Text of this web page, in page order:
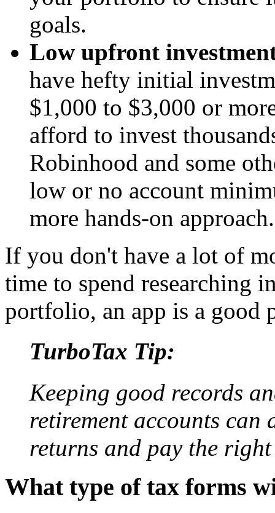
goals.
Low upfront
have hefty initial
$1,000 to $3,000 or
afford to invest
Robinhood and some
low or no account
more hands-on approach.
If you don't have a lot of
time to spend researching
portfolio, an app is a good
TurboTax Tip:
Keeping good records
retirement accounts can
returns and pay the
What type of tax forms